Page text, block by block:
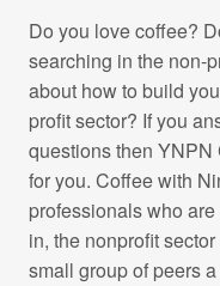
Do you love coffee?
searching in the non-
about how to build
profit sector? If you
questions then
for you. Coffee with
professionals who
in, the nonprofit
small group of peers